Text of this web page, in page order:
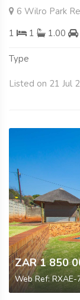
6 Wilro Park
1
1 1.00
Type
Listed on 21 Jul
ZAR 1 850
Web Ref: RXAE-